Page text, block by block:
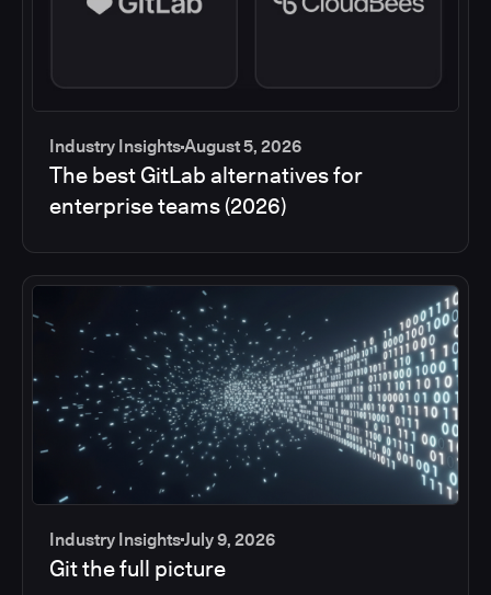
Industry InsightsAugust 5, 2026
The best GitLab alternatives for
enterprise teams (2026)
Industry InsightsJuly 9, 2026
Git the full picture